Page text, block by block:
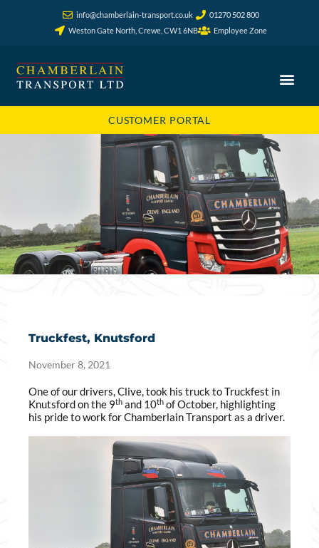
info@chamberlain-transport.co.uk
01270 502 800
Weston Gate North, Crewe, CW1 6NB
Employee Zone
CUSTOMER PORTAL
Truckfest, Knutsford
November 8, 2021
One of our drivers, Clive, took his truck to Truckfest in
Knutsford on the 9th and 10th of October, highlighting
his pride to work for Chamberlain Transport as a driver.